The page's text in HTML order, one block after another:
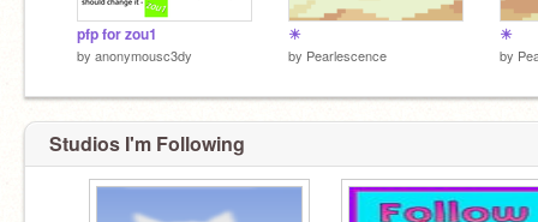
pfp for zou1
by anonymousc3dy
☀
by Pearlescence
☀
by
Studios I'm Following